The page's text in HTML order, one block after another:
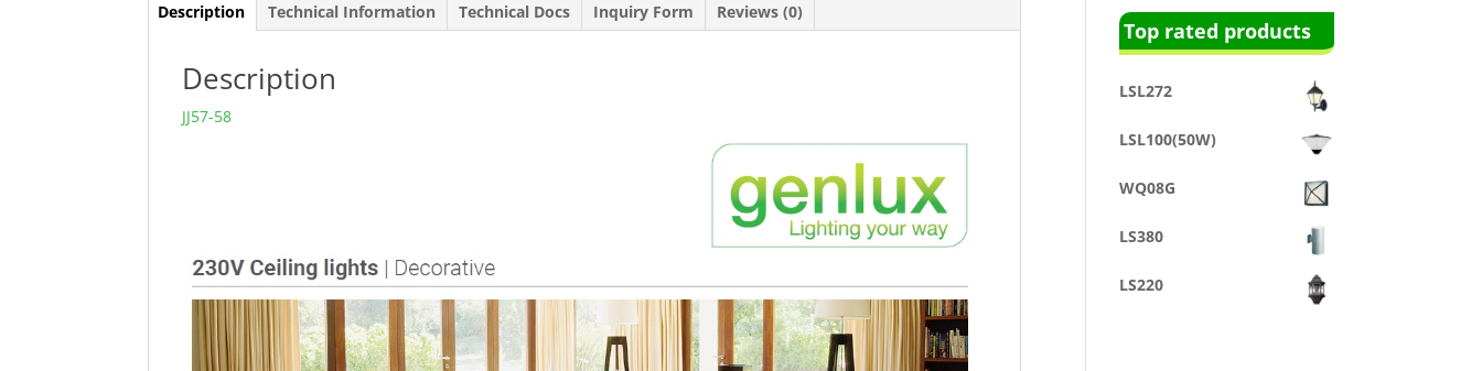
Description Technical Information Technical Docs Inquiry Form Reviews (0)
Description
JJ57-58
Top rated products
LSL272
LSL100(50W)
WQ08G
LS380
LS220